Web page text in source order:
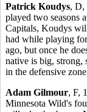
Patrick Koudys, D,
played two seasons
Capitals, Koudys
had while playing
ago, but once he
native is big,
in the defensive
Adam Gilmour, F,
Minnesota Wild's